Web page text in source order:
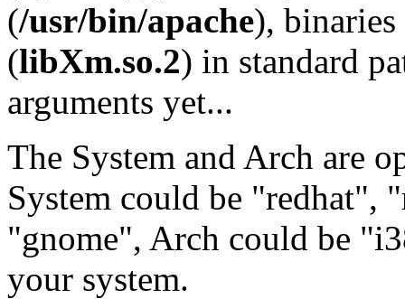
(/usr/bin/apache), binaries
(libXm.so.2) in standard
arguments yet...
The System and Arch are
System could be "redhat",
"gnome", Arch could be
your system.